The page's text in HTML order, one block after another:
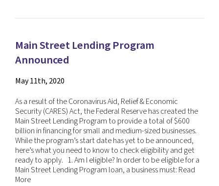
Main Street Lending Program
Announced
May 11th, 2020
As a result of the Coronavirus Aid, Relief & Economic
Security (CARES) Act, the Federal Reserve has created the
Main Street Lending Program to provide a total of $600
billion in financing for small and medium-sized businesses.
While the program’s start date has yet to be announced,
here’s what you need to know to check eligibility and get
ready to apply. 1. Am I eligible? In order to be eligible for a
Main Street Lending Program loan, a business must: Read
More